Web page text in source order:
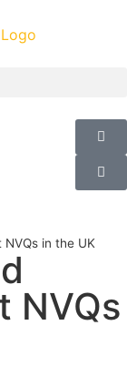
in the UK
NVQs